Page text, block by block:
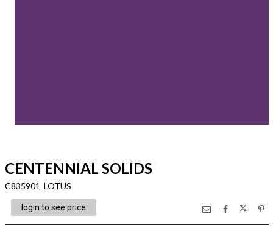
CENTENNIAL SOLIDS
C835901 LOTUS
login to see price